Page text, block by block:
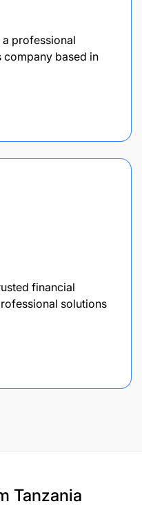
a professional
company based in
financial
solutions
Tanzania